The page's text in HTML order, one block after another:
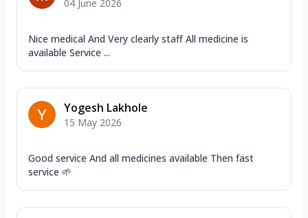
04 June 2026
Nice medical And Very clearly staff All medicine is
available Service ...
Yogesh Lakhole
15 May 2026
Good service And all medicines available Then fast
service 🌱